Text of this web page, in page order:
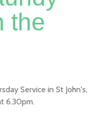
the
Service in St John's,
6.30pm.